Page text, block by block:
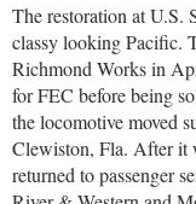
The restoration at U.S.
classy looking Pacific.
Richmond Works in
for FEC before being
the locomotive moved
Clewiston, Fla. After it
returned to passenger